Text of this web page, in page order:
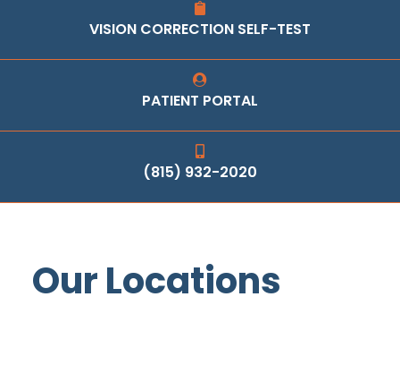
VISION CORRECTION SELF-TEST
PATIENT PORTAL
(815) 932-2020
Our Locations